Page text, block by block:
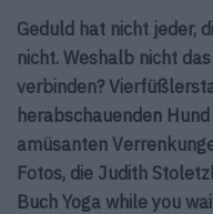
Geduld hat nicht jeder,
nicht. Weshalb nicht
verbinden?
herabschauenden
amüsanten
Fotos, die Judith
Buch Yoga while you